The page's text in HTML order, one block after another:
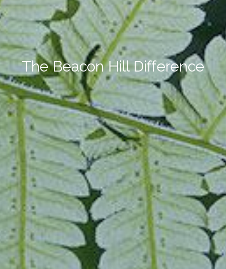
The Beacon Hill Difference